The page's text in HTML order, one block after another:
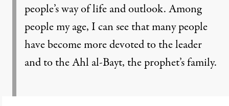
people’s way of life and outlook. Among
people my age, I can see that many people
have become more devoted to the leader
and to the Ahl al-Bayt, the prophet’s family.